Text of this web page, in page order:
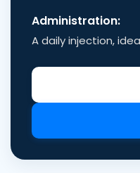
Administration:
A daily injection,